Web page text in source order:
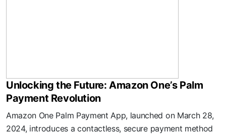
Unlocking the Future: Amazon One’s Palm
Payment Revolution
Amazon One Palm Payment App, launched on March 28,
2024, introduces a contactless, secure payment method